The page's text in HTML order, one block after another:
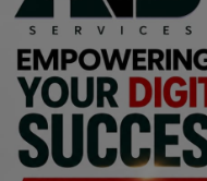
DIY
Career
Art
Properties/Real Estates